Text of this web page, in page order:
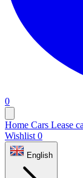
0
Home Cars Lease
Wishlist 0
English